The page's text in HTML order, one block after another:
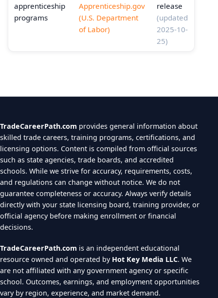
apprenticeship
programs
Apprenticeship.gov
(U.S. Department
of Labor)
release
(updated
2025-10-
25)
TradeCareerPath.com provides general information about
skilled trade careers, training programs, certifications, and
licensing options. Content is compiled from official sources
such as state agencies, trade boards, and accredited
schools. While we strive for accuracy, requirements, costs,
and regulations can change without notice. We do not
guarantee completeness or accuracy. Always verify details
directly with your state licensing board, training provider, or
official agency before making enrollment or financial
decisions.
TradeCareerPath.com is an independent educational
resource owned and operated by Hot Key Media LLC. We
are not affiliated with any government agency or specific
school. Outcomes, earnings, and employment opportunities
vary by region, experience, and market demand.